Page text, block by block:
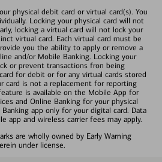
physical debit card or virtual card(s). You
Locking your physical card will not
locking a virtual card will not lock your
virtual card. Each virtual card must be
you the ability to apply or remove a
and/or Mobile Banking. Locking your
or prevent transactions fron being
for debit or for any virtual cards stored
card is not a replacement for reporting
is available on the Mobile App for
and Online Banking for your physical
app only for your digital card. Data
app and wireless carrier fees may apply.
are wholly owned by Early Warning
under license.